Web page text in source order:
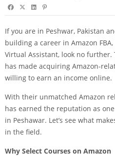
If you are in Peshwar, Pakistan
building a career in Amazon FBA,
Virtual Assistant, look no
has made acquiring Amazon-
willing to earn an income online.
With their unmatched Amazon
has earned the reputation as
in Peshawar. Let’s see what
in the field.
Why Select Courses on Amazon